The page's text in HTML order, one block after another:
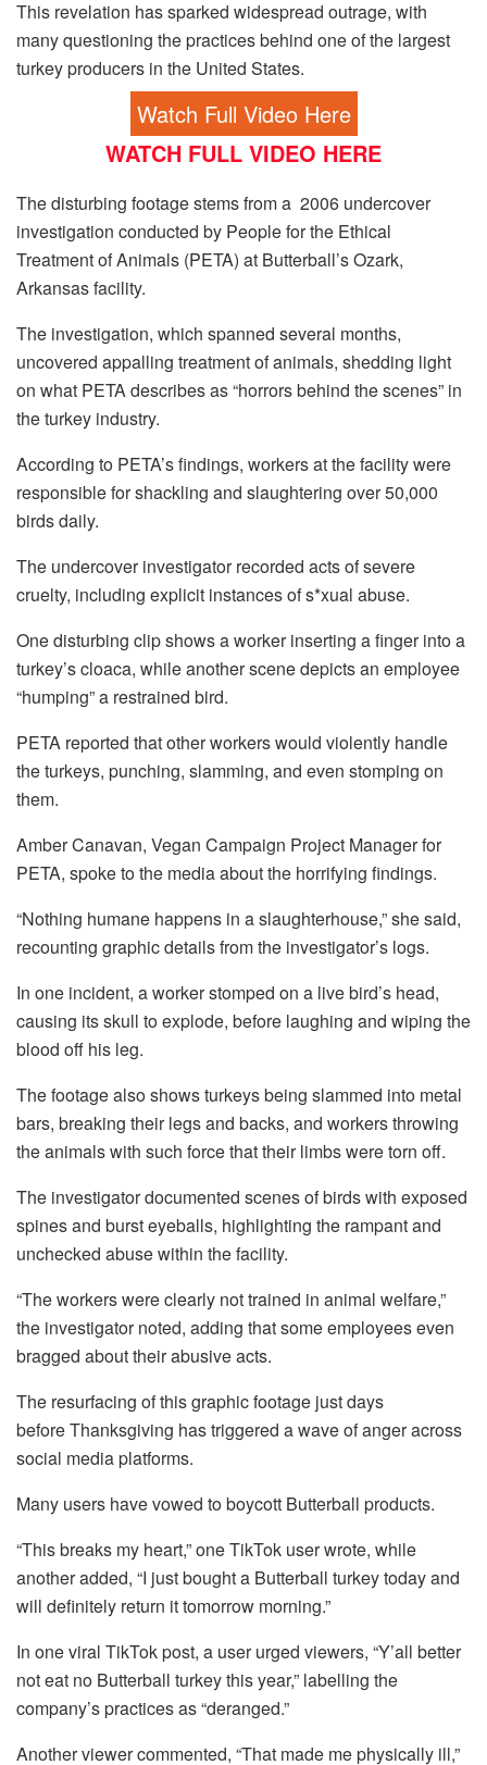
This revelation has sparked widespread outrage, with
many questioning the practices behind one of the largest
turkey producers in the United States.
Watch Full Video Here
WATCH FULL VIDEO HERE
The disturbing footage stems from a 2006 undercover
investigation conducted by People for the Ethical
Treatment of Animals (PETA) at Butterball’s Ozark,
Arkansas facility.
The investigation, which spanned several months,
uncovered appalling treatment of animals, shedding light
on what PETA describes as “horrors behind the scenes” in
the turkey industry.
According to PETA’s findings, workers at the facility were
responsible for shackling and slaughtering over 50,000
birds daily.
The undercover investigator recorded acts of severe
cruelty, including explicit instances of s*xual abuse.
One disturbing clip shows a worker inserting a finger into a
turkey’s cloaca, while another scene depicts an employee
“humping” a restrained bird.
PETA reported that other workers would violently handle
the turkeys, punching, slamming, and even stomping on
them.
Amber Canavan, Vegan Campaign Project Manager for
PETA, spoke to the media about the horrifying findings.
“Nothing humane happens in a slaughterhouse,” she said,
recounting graphic details from the investigator’s logs.
In one incident, a worker stomped on a live bird’s head,
causing its skull to explode, before laughing and wiping the
blood off his leg.
The footage also shows turkeys being slammed into metal
bars, breaking their legs and backs, and workers throwing
the animals with such force that their limbs were torn off.
The investigator documented scenes of birds with exposed
spines and burst eyeballs, highlighting the rampant and
unchecked abuse within the facility.
“The workers were clearly not trained in animal welfare,”
the investigator noted, adding that some employees even
bragged about their abusive acts.
The resurfacing of this graphic footage just days
before Thanksgiving has triggered a wave of anger across
social media platforms.
Many users have vowed to boycott Butterball products.
“This breaks my heart,” one TikTok user wrote, while
another added, “I just bought a Butterball turkey today and
will definitely return it tomorrow morning.”
In one viral TikTok post, a user urged viewers, “Y’all better
not eat no Butterball turkey this year,” labelling the
company’s practices as “deranged.”
Another viewer commented, “That made me physically ill,”